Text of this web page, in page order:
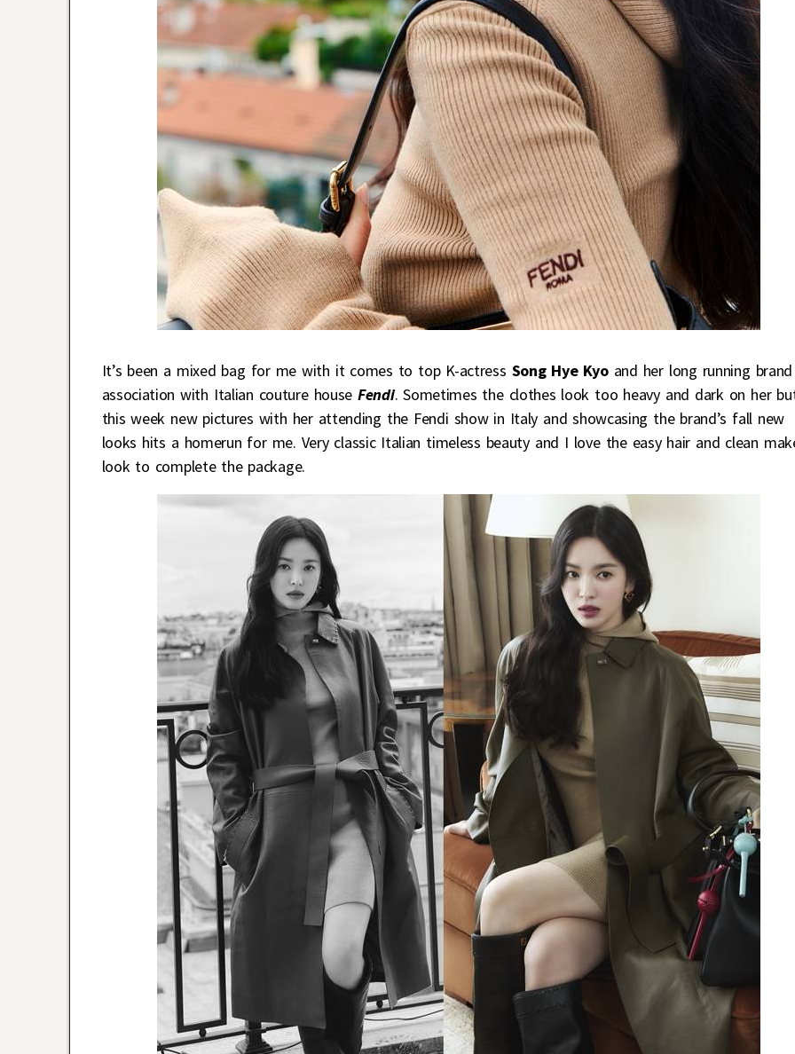
It’s been a mixed bag for me with it comes to top K-actress Song Hye Kyo and her long running brand
association with Italian couture house Fendi. Sometimes the clothes look too heavy and dark on her
this week new pictures with her attending the Fendi show in Italy and showcasing the brand’s fall new
looks hits a homerun for me. Very classic Italian timeless beauty and I love the easy hair and clean
look to complete the package.